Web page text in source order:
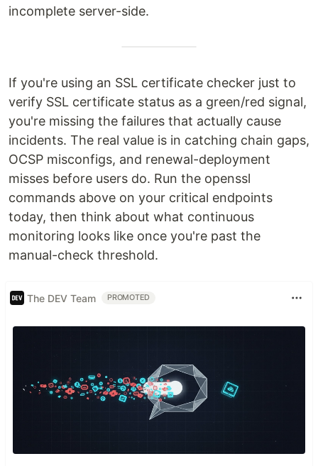
incomplete server-side.
If you're using an SSL certificate checker just to
verify SSL certificate status as a green/red signal,
you're missing the failures that actually cause
incidents. The real value is in catching chain gaps,
OCSP misconfigs, and renewal-deployment
misses before users do. Run the openssl
commands above on your critical endpoints
today, then think about what continuous
monitoring looks like once you're past the
manual-check threshold.
The DEV Team PROMOTED